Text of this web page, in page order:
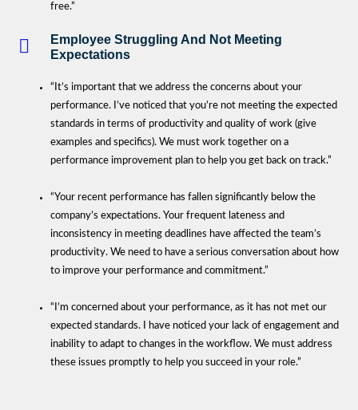
free.”
Employee Struggling And Not Meeting
Expectations
“It’s important that we address the concerns about your
performance. I’ve noticed that you’re not meeting the expected
standards in terms of productivity and quality of work (give
examples and specifics). We must work together on a
performance improvement plan to help you get back on track.”
“Your recent performance has fallen significantly below the
company’s expectations. Your frequent lateness and
inconsistency in meeting deadlines have affected the team’s
productivity. We need to have a serious conversation about how
to improve your performance and commitment.”
“I’m concerned about your performance, as it has not met our
expected standards. I have noticed your lack of engagement and
inability to adapt to changes in the workflow. We must address
these issues promptly to help you succeed in your role.”